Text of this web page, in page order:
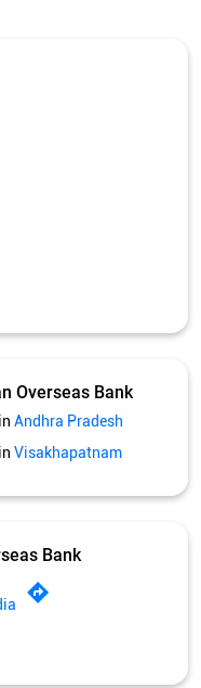
Overseas Bank
Andhra Pradesh
Visakhapatnam
Bank